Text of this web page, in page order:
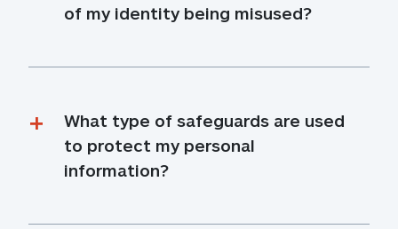
of my identity being misused?
What type of safeguards are used
to protect my personal
information?